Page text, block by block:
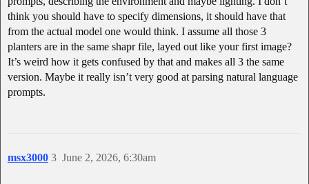
think you should have to specify dimensions, it should have that
from the actual model one would think. I assume all those 3
planters are in the same shapr file, layed out like your first image?
It’s weird how it gets confused by that and makes all 3 the same
version. Maybe it really isn’t very good at parsing natural language
prompts.
msx3000 June 2, 2026, 6:30am
3